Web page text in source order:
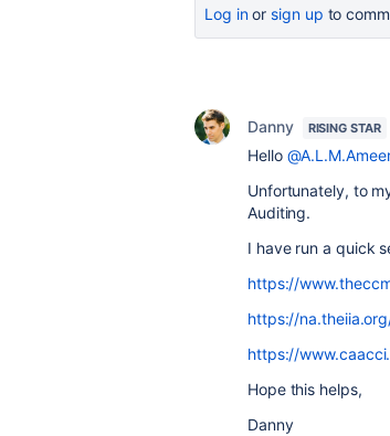
Log inor sign up to
Danny RISING STAR
Hello
Unfortunately, to
Auditing.
I have run a quick
https://
https://
https://
Hope this helps,
Danny